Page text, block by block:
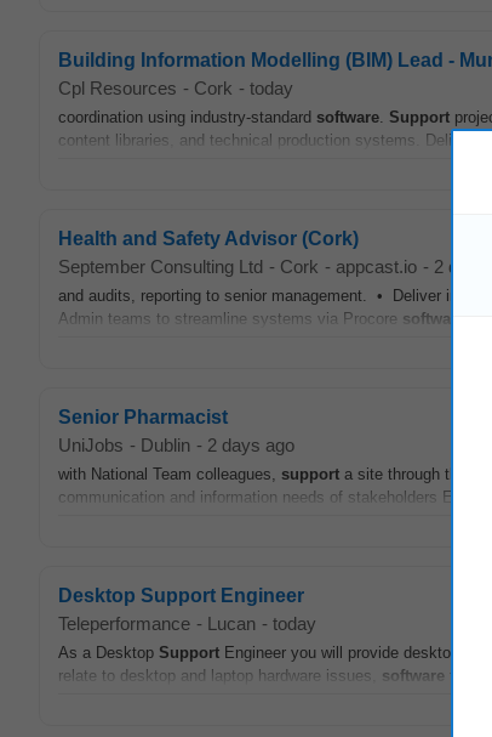
Building Information Modelling (BIM) Lead -
Cpl Resources - Cork - today
coordination using industry-standard software. Support
content libraries, and technical production systems. Deliver
Health and Safety Advisor (Cork)
September Consulting Ltd - Cork - appcast.io - 2 days
and audits, reporting to senior management. • Deliver
Admin teams to streamline systems via Procore software
Senior Pharmacist
UniJobs - Dublin - 2 days ago
with National Team colleagues, support a site through the
communication and information needs of stakeholders
Desktop Support Engineer
Teleperformance - Lucan - today
As a Desktop Support Engineer you will provide desktop
relate to desktop and laptop hardware issues, software faults